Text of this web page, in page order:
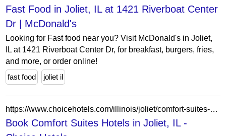
Fast Food in Joliet, IL at 1421 Riverboat Center
Dr | McDonald's
Looking for Fast food near you? Visit McDonald's in Joliet,
IL at 1421 Riverboat Center Dr, for breakfast, burgers, fries,
and more, or order online!
fast food
joliet il
https://www.choicehotels.com/illinois/joliet/comfort-suites-hotels?view=Map&viewProperty=IL519&brand=CS
Book Comfort Suites Hotels in Joliet, IL -